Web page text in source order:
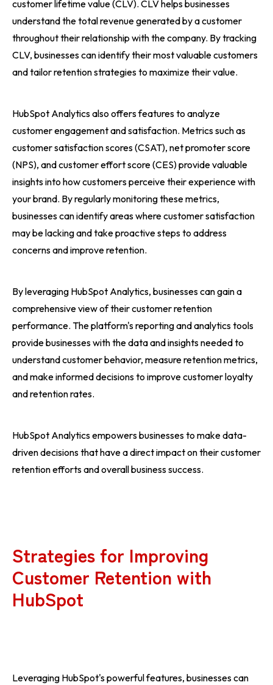
customer lifetime value (CLV). CLV helps businesses
understand the total revenue generated by a customer
throughout their relationship with the company. By tracking
CLV, businesses can identify their most valuable customers
and tailor retention strategies to maximize their value.
HubSpot Analytics also offers features to analyze
customer engagement and satisfaction. Metrics such as
customer satisfaction scores (CSAT), net promoter score
(NPS), and customer effort score (CES) provide valuable
insights into how customers perceive their experience with
your brand. By regularly monitoring these metrics,
businesses can identify areas where customer satisfaction
may be lacking and take proactive steps to address
concerns and improve retention.
By leveraging HubSpot Analytics, businesses can gain a
comprehensive view of their customer retention
performance. The platform's reporting and analytics tools
provide businesses with the data and insights needed to
understand customer behavior, measure retention metrics,
and make informed decisions to improve customer loyalty
and retention rates.
HubSpot Analytics empowers businesses to make data-
driven decisions that have a direct impact on their customer
retention efforts and overall business success.
Strategies for Improving
Customer Retention with
HubSpot
Leveraging HubSpot's powerful features, businesses can